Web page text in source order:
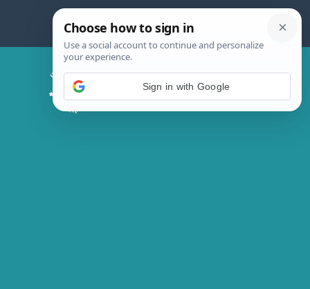
Chicken Magic Recipes
Sign in with Google